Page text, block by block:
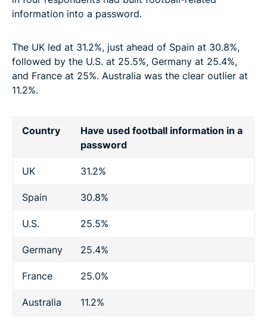
information into a password.
The UK led at 31.2%, just ahead of Spain at 30.8%,
followed by the U.S. at 25.5%, Germany at 25.4%,
and France at 25%. Australia was the clear outlier at
11.2%.
Country
Have used football information in a
password
UK 31.2%
Spain 30.8%
U.S. 25.5%
Germany 25.4%
France 25.0%
Australia 11.2%